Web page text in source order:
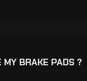
BRAKE PADS ?